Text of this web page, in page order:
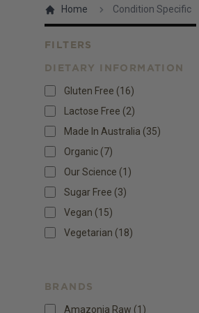
Home Condition Specific
Products
FILTERS
DIETARY INFORMATION
Gluten Free (16)
Lactose Free (2)
Made In Australia (35)
Organic (7)
Our Science (1)
Sugar Free (3)
Vegan (15)
Vegetarian (18)
BRANDS
Amazonia Raw (1)